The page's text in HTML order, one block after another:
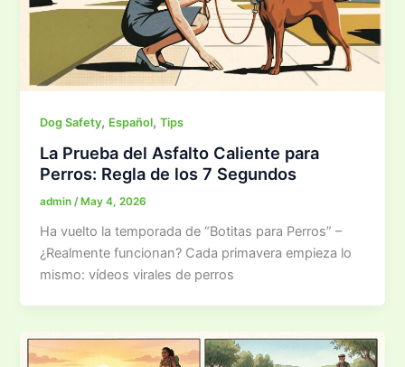
Dog Safety, Español,Tips
La Prueba del Asfalto Caliente para
Perros: Regla de los 7 Segundos
admin/ May 4, 2026
Ha vuelto la temporada de “Botitas para Perros” –
¿Realmente funcionan? Cada primavera empieza lo
mismo: vídeos virales de perros